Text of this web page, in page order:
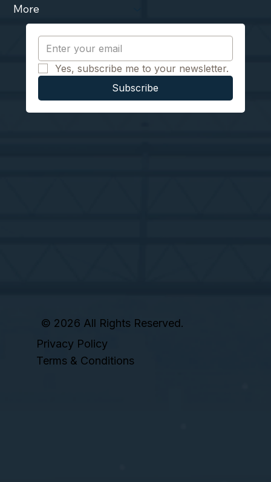
Yes, subscribe me to your newsletter.
Subscribe
More
© 2026 All Rights Reserved.
Privacy Policy
Terms & Conditions